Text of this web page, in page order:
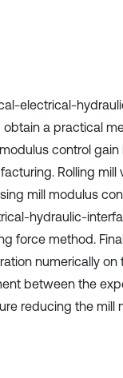
electrical-
a practical
control
Rolling mill
mill modulus
hydraulic-
force method.
numerically on
between the
reducing the mill